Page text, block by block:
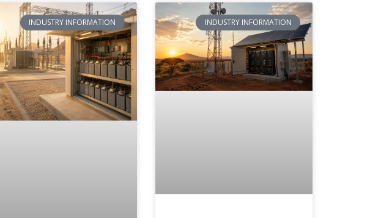
INDUSTRY INFORMATION INDUSTRY INFORMATION